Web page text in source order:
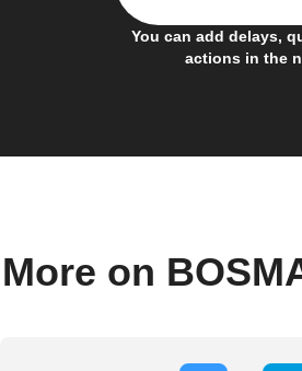
You can add delays,
actions in the
More on